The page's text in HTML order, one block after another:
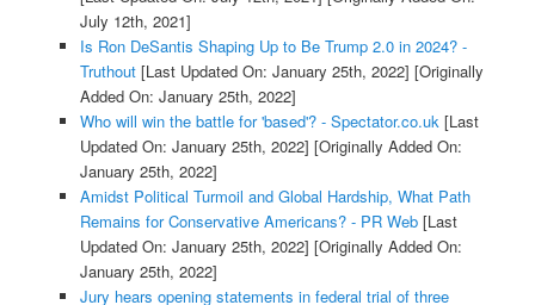
July 12th, 2021]
Is Ron DeSantis Shaping Up to Be Trump 2.0 in 2024? -
Truthout[Last Updated On: January 25th, 2022] [Originally
Added On: January 25th, 2022]
Who will win the battle for 'based'? - Spectator.co.uk[Last
Updated On: January 25th, 2022] [Originally Added On:
January 25th, 2022]
Amidst Political Turmoil and Global Hardship, What Path
Remains for Conservative Americans? - PR Web[Last
Updated On: January 25th, 2022] [Originally Added On:
January 25th, 2022]
Jury hears opening statements in federal trial of three